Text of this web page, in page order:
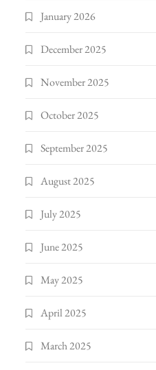
January 2026
December 2025
November 2025
October 2025
September 2025
August 2025
July 2025
June 2025
May 2025
April 2025
March 2025